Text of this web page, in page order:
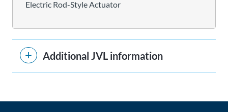
Electric Rod-Style Actuator
Additional JVL information